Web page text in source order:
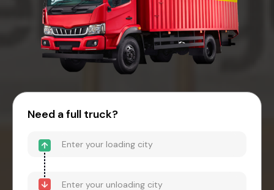
Need a full truck?